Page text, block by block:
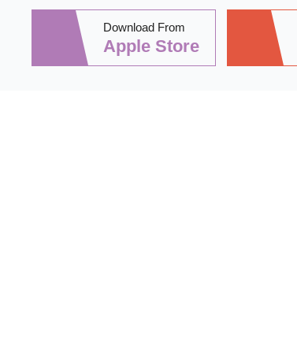
Download From
Apple Store